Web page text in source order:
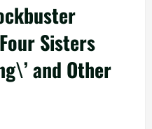
Sisters
and Other